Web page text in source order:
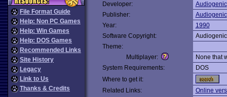
File Format Guide
Help: Non PC Games
Help: Win Games
Help: DOS Games
Recommended Links
Site History
Legacy
Link to Us
Thanks & Credits
Developer:
Audiogenic
Publisher:
Audiogenic
Year:
1990
Software Copyright:
Audiogenic
Theme:
Multiplayer:
None that
System Requirements:
DOS
Where to get it:
Related Links:
Online